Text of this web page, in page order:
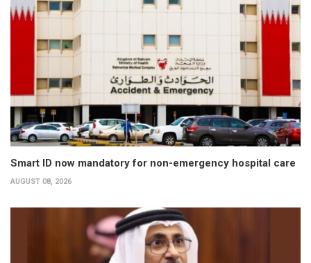
Smart ID now mandatory for non-emergency hospital care
AUGUST 08, 2026